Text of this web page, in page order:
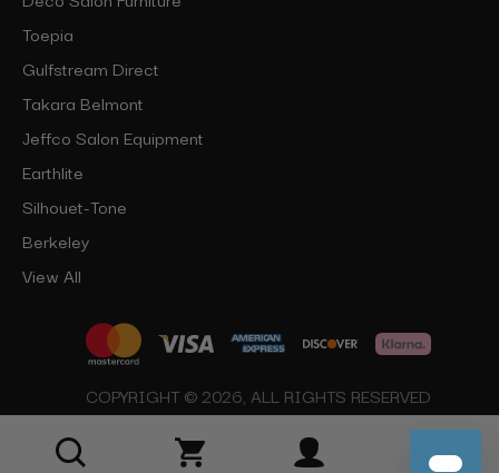
Toepia
Gulfstream Direct
Takara Belmont
Jeffco Salon Equipment
Earthlite
Silhouet-Tone
Berkeley
View All
COPYRIGHT © 2026, ALL RIGHTS RESERVED